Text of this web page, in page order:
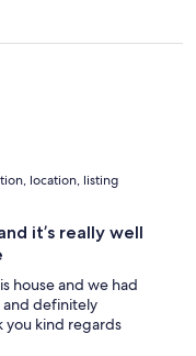
location, listing
it’s really well
house and we had
and definitely
you kind regards